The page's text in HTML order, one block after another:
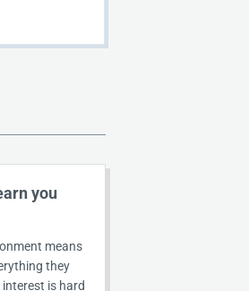
you
means
they
is hard